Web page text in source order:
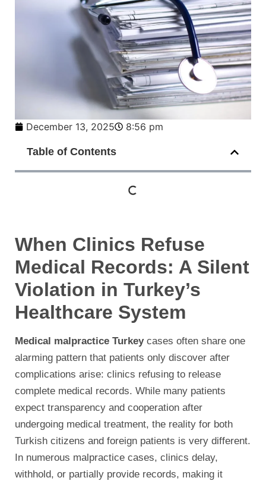
December 13, 2025 8:56 pm
Table of Contents
When Clinics Refuse
Medical Records: A Silent
Violation in Turkey’s
Healthcare System
Medical malpractice Turkeycases often share one
alarming pattern that patients only discover after
complications arise: clinics refusing to release
complete medical records. While many patients
expect transparency and cooperation after
undergoing medical treatment, the reality for both
Turkish citizens and foreign patients is very different.
In numerous malpractice cases, clinics delay,
withhold, or partially provide records, making it